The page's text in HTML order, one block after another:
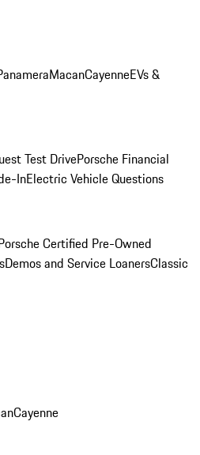
MacanCayenneEVs &
Test DrivePorsche Financial
InElectric Vehicle Questions
Certified Pre-Owned
Demos and Service LoanersClassic
Cayenne